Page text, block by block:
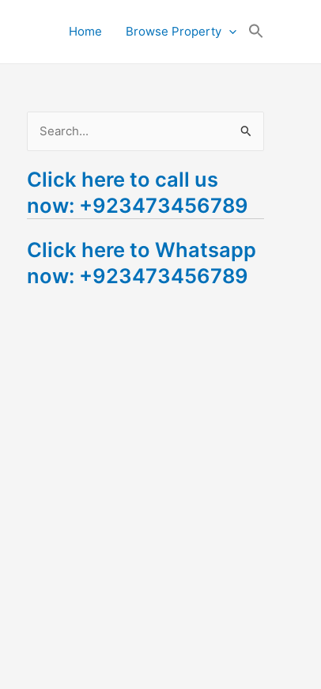
Home Browse Property
a
r
h
f
Click here to call us
now: +923473456789
Click here to Whatsapp
now: +923473456789